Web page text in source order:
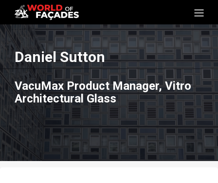
Daniel Sutton
VacuMax Product Manager, Vitro
Architectural Glass